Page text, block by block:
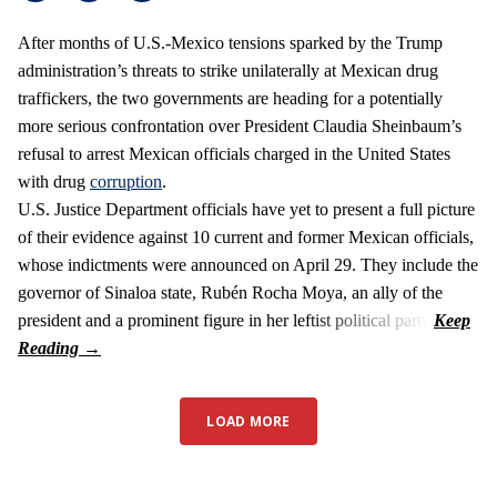
After months of U.S.-Mexico tensions sparked by the Trump
administration’s threats to strike unilaterally at Mexican drug
traffickers, the two governments are heading for a potentially
more serious confrontation over President Claudia Sheinbaum’s
refusal to arrest Mexican officials charged in the United States
with drug corruption.
U.S. Justice Department officials have yet to present a full picture
of their evidence against 10 current and former Mexican officials,
whose indictments were announced on April 29. They include the
governor of Sinaloa state, Rubén Rocha Moya, an ally of the
president and a prominent figure in her leftist political party.
LOAD MORE